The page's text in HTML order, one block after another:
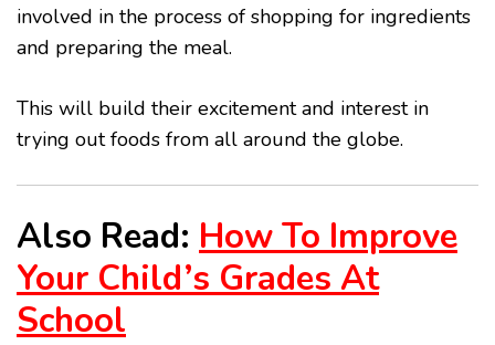
involved in the process of shopping for ingredients
and preparing the meal.
This will build their excitement and interest in
trying out foods from all around the globe.
Also Read: How To Improve
Your Child’s Grades At
School